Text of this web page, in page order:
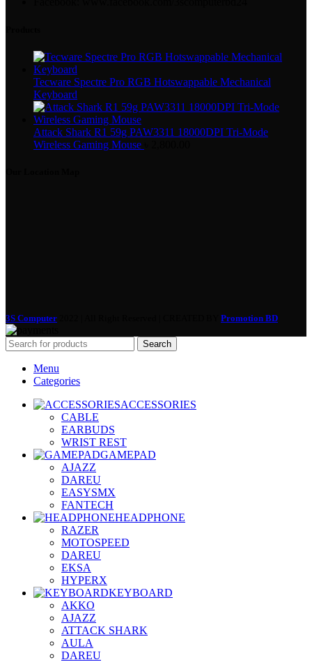
Tecware Spectre Pro RGB Hotswappable Mechanical
Keyboard
Attack Shark R1 59g PAW3311 18000DPI Tri-Mode
Wireless Gaming Mouse
3S Computer Promotion BD
Search
Menu
Categories
ACCESSORIES
CABLE
EARBUDS
WRIST REST
GAMEPAD
AJAZZ
DAREU
EASYSMX
FANTECH
HEADPHONE
RAZER
MOTOSPEED
DAREU
EKSA
HYPERX
KEYBOARD
AKKO
AJAZZ
ATTACK SHARK
AULA
DAREU